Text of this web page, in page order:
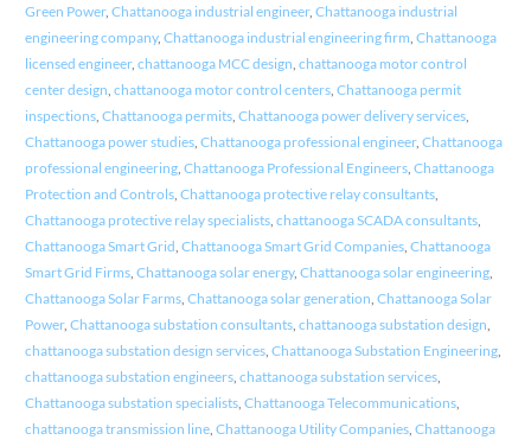
Green Power, Chattanooga industrial engineer, Chattanooga industrial
engineering company, Chattanooga industrial engineering firm, Chattanooga
licensed engineer, chattanooga MCC design, chattanooga motor control
center design, chattanooga motor control centers, Chattanooga permit
inspections, Chattanooga permits, Chattanooga power delivery services,
Chattanooga power studies, Chattanooga professional engineer, Chattanooga
professional engineering, Chattanooga Professional Engineers, Chattanooga
Protection and Controls, Chattanooga protective relay consultants,
Chattanooga protective relay specialists, chattanooga SCADA consultants,
Chattanooga Smart Grid, Chattanooga Smart Grid Companies, Chattanooga
Smart Grid Firms, Chattanooga solar energy, Chattanooga solar engineering,
Chattanooga Solar Farms, Chattanooga solar generation, Chattanooga Solar
Power, Chattanooga substation consultants, chattanooga substation design,
chattanooga substation design services, Chattanooga Substation Engineering,
chattanooga substation engineers, chattanooga substation services,
Chattanooga substation specialists, Chattanooga Telecommunications,
chattanooga transmission line, Chattanooga Utility Companies, Chattanooga